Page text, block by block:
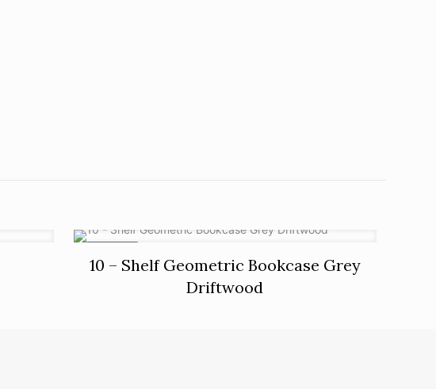
10 – Shelf Geometric Bookcase Grey
Driftwood